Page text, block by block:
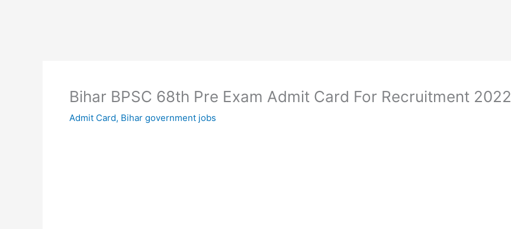
Bihar BPSC 68th Pre Exam Admit Card For Recruitment 2022
Admit Card, Bihar government jobs